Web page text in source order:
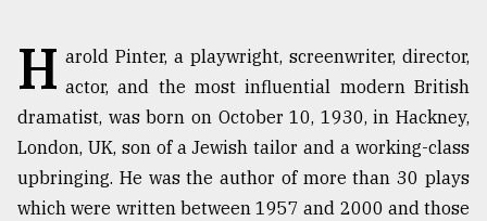
TRENDING
H arold Pinter, a playwright, screenwriter, director,
actor, and the most influential modern British
dramatist, was born on October 10, 1930, in Hackney,
London, UK, son of a Jewish tailor and a working-class
upbringing. He was the author of more than 30 plays
which were written between 1957 and 2000 and those